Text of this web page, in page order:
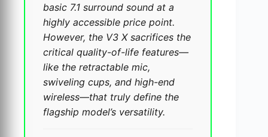
basic 7.1 surround sound at a
highly accessible price point.
However, the V3 X sacrifices the
critical quality-of-life features—
like the retractable mic,
swiveling cups, and high-end
wireless—that truly define the
flagship model’s versatility.